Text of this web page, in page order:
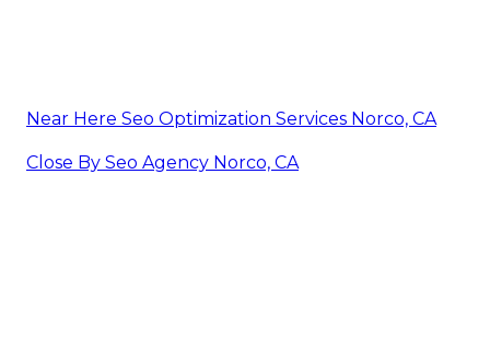
Near Here Seo Optimization Services Norco, CA
Close By Seo Agency Norco, CA